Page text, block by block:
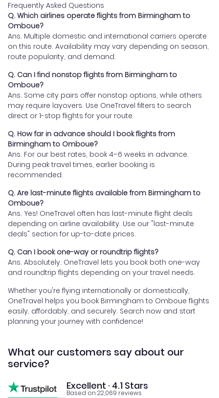
Frequently Asked Questions
Q. Which airlines operate flights from Birmingham to
Omboue?
Ans. Multiple domestic and international carriers operate
on this route. Availability may vary depending on season,
route popularity, and demand.
Q. Can I find nonstop flights from Birmingham to
Omboue?
Ans. Some city pairs offer nonstop options, while others
may require layovers. Use OneTravel filters to search
direct or 1-stop flights for your route.
Q. How far in advance should I book flights from
Birmingham to Omboue?
Ans. For our best rates, book 4–6 weeks in advance.
During peak travel times, earlier booking is
recommended.
Q. Are last-minute flights available from Birmingham to
Omboue?
Ans. Yes! OneTravel often has last-minute flight deals
depending on airline availability. Use our "last-minute
deals" section for up-to-date prices.
Q. Can I book one-way or roundtrip flights?
Ans. Absolutely. OneTravel lets you book both one-way
and roundtrip flights depending on your travel needs.
Whether you're flying internationally or domestically,
OneTravel helps you book Birmingham to Omboue flights
easily, affordably, and securely. Search now and start
planning your journey with confidence!
What our customers say about our
service?
Excellent · 4.1 Stars
Based on 22,069 reviews